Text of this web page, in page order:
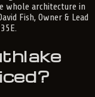
whole architecture in
Fish, Owner & Lead